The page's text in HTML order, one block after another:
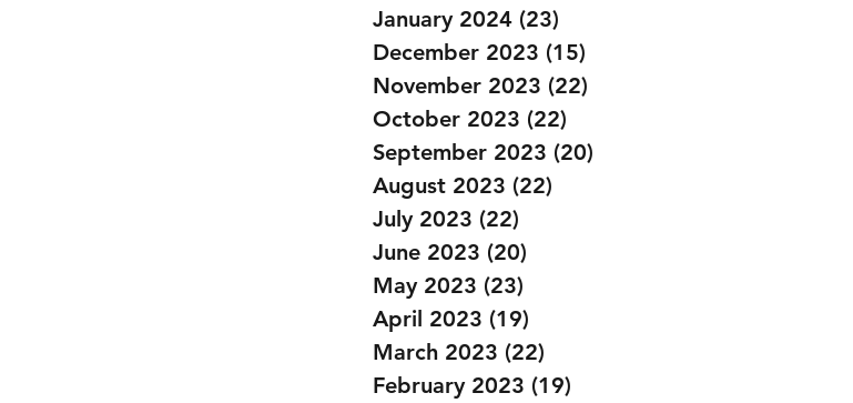
January 2024 (23)
December 2023 (15)
November 2023 (22)
October 2023 (22)
September 2023 (20)
August 2023 (22)
July 2023 (22)
June 2023 (20)
May 2023 (23)
April 2023 (19)
March 2023 (22)
February 2023 (19)